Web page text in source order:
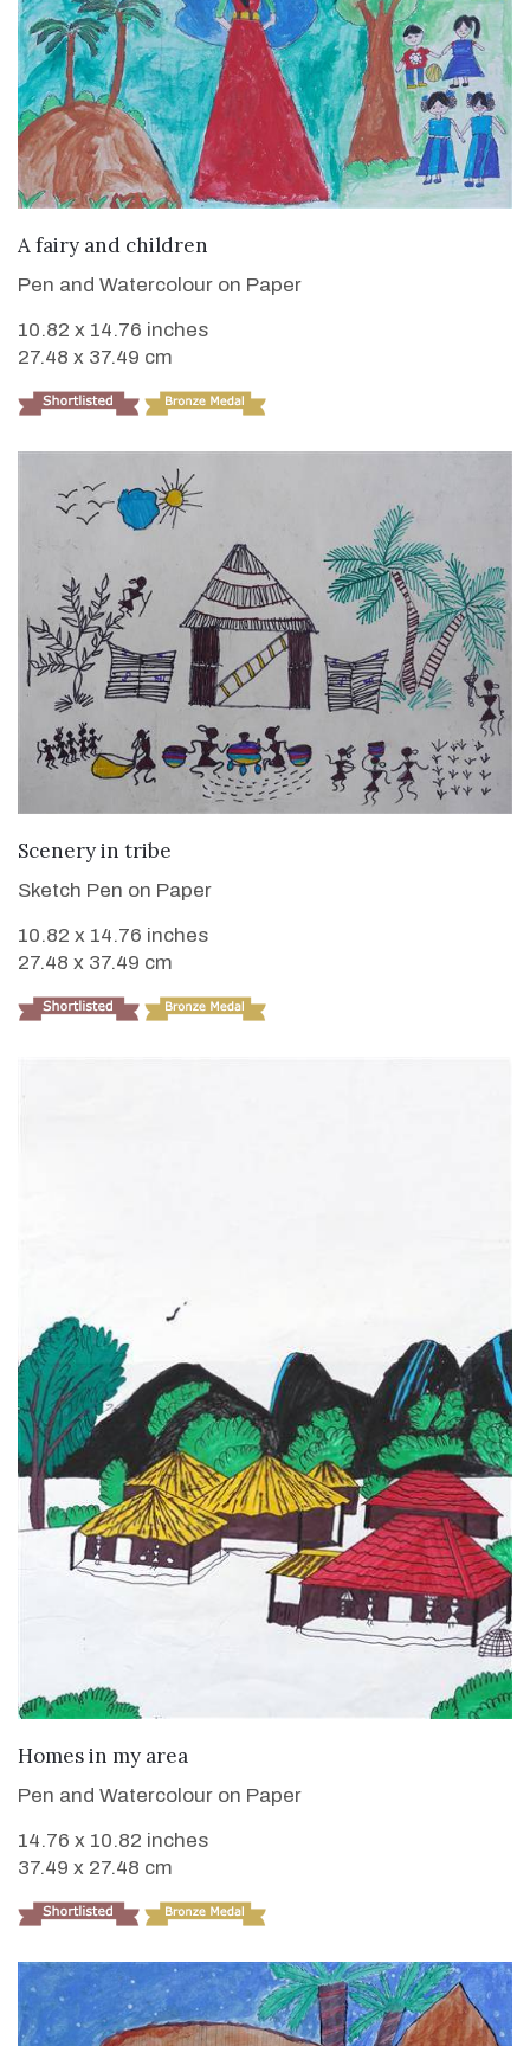
VIEW DETAILS
A fairy and children
Pen and Watercolour on Paper
10.82 x 14.76 inches
27.48 x 37.49 cm
Scenery in tribe
Sketch Pen on Paper
10.82 x 14.76 inches
27.48 x 37.49 cm
Homes in my area
Pen and Watercolour on Paper
14.76 x 10.82 inches
37.49 x 27.48 cm